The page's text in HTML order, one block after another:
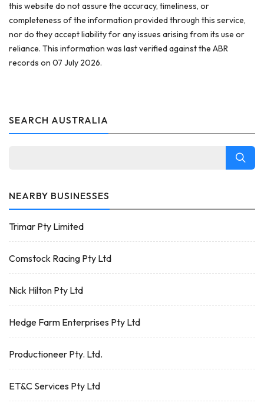
this website do not assure the accuracy, timeliness, or
completeness of the information provided through this service,
nor do they accept liability for any issues arising from its use or
reliance. This information was last verified against the ABR
records on 07 July 2026.
SEARCH AUSTRALIA
NEARBY BUSINESSES
Trimar Pty Limited
Comstock Racing Pty Ltd
Nick Hilton Pty Ltd
Hedge Farm Enterprises Pty Ltd
Productioneer Pty. Ltd.
ET&C Services Pty Ltd